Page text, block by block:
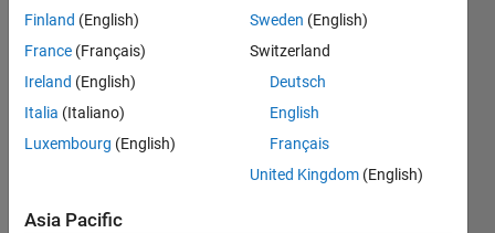
Badges
Finland (English)
France (Français)
Ireland (English)
Italia (Italiano)
Luxembourg (English)
Sweden (English)
Switzerland
Deutsch
English
Français
United Kingdom (English)
Asia Pacific